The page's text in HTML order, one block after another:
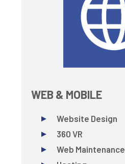
WEB & MOBILE
Website Design
360 VR
Web Maintenance